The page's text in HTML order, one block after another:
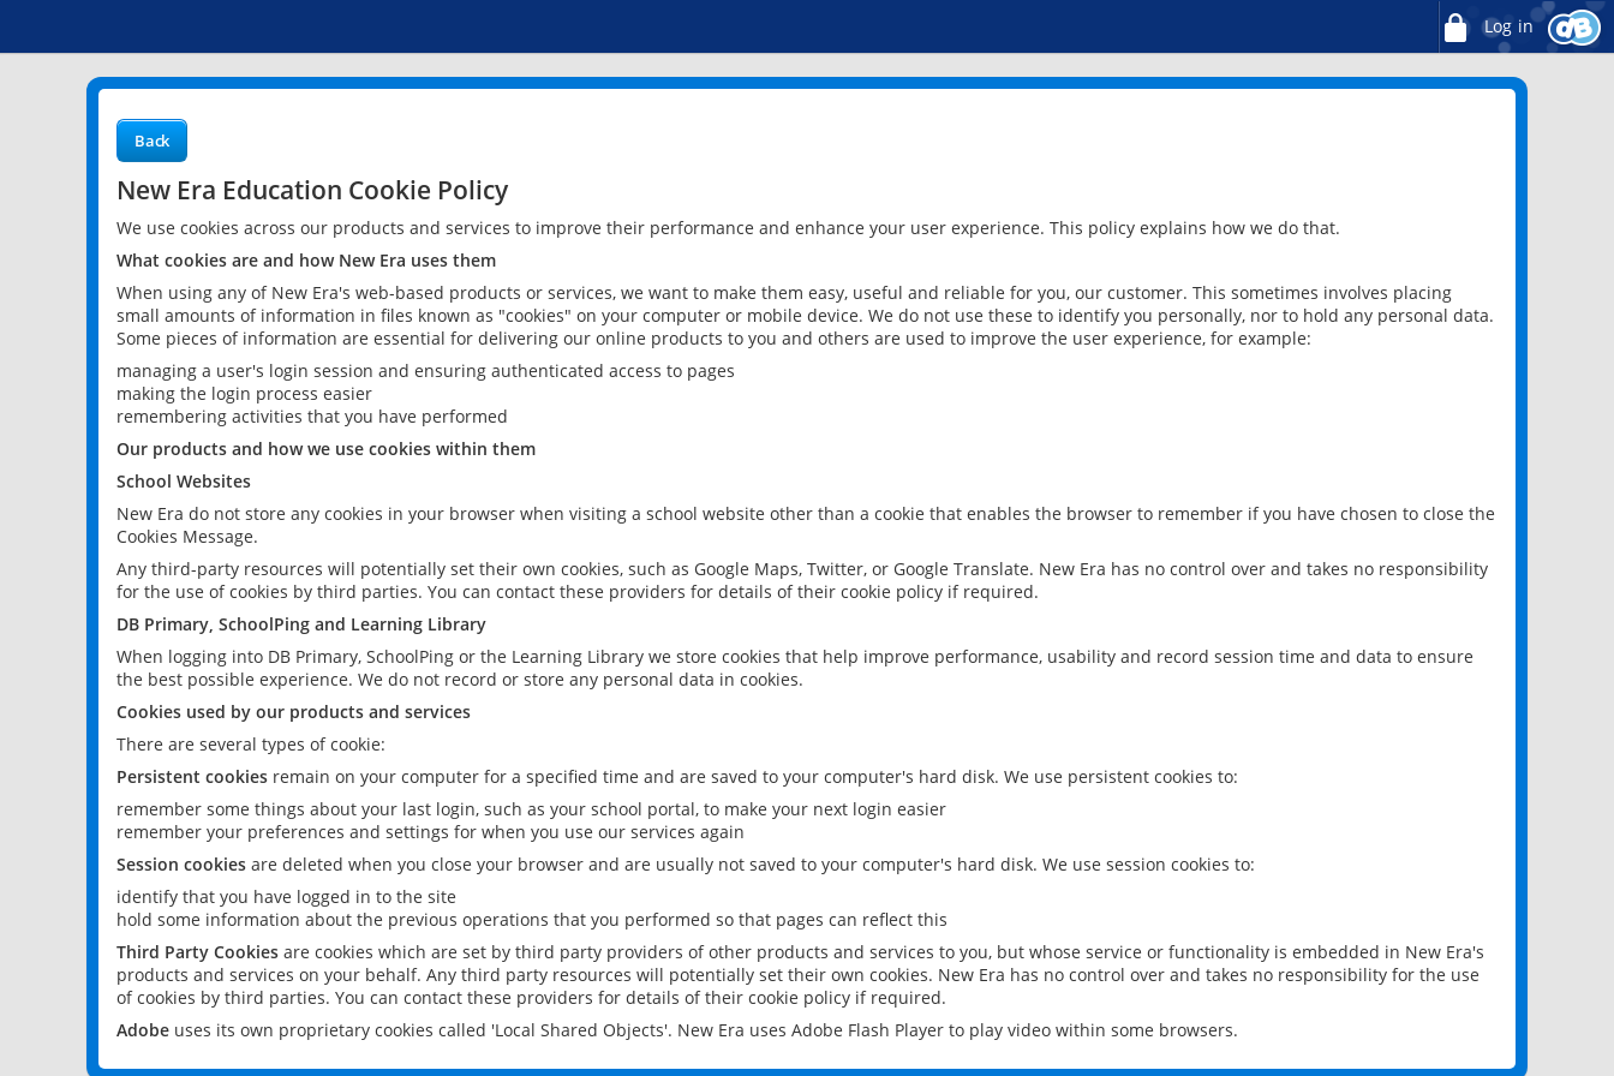
Log in
Back
New Era Education Cookie Policy
We use cookies across our products and services to improve their performance and enhance your user experience. This policy explains how we do that.
What cookies are and how New Era uses them
When using any of New Era's web-based products or services, we want to make them easy, useful and reliable for you, our customer. This sometimes involves placing
small amounts of information in files known as "cookies" on your computer or mobile device. We do not use these to identify you personally, nor to hold any personal data.
Some pieces of information are essential for delivering our online products to you and others are used to improve the user experience, for example:
managing a user's login session and ensuring authenticated access to pages
making the login process easier
remembering activities that you have performed
Our products and how we use cookies within them
School Websites
New Era do not store any cookies in your browser when visiting a school website other than a cookie that enables the browser to remember if you have chosen to close the
Cookies Message.
Any third-party resources will potentially set their own cookies, such as Google Maps, Twitter, or Google Translate. New Era has no control over and takes no responsibility
for the use of cookies by third parties. You can contact these providers for details of their cookie policy if required.
DB Primary, SchoolPing and Learning Library
When logging into DB Primary, SchoolPing or the Learning Library we store cookies that help improve performance, usability and record session time and data to ensure
the best possible experience. We do not record or store any personal data in cookies.
Cookies used by our products and services
There are several types of cookie:
Persistent cookies remain on your computer for a specified time and are saved to your computer's hard disk. We use persistent cookies to:
remember some things about your last login, such as your school portal, to make your next login easier
remember your preferences and settings for when you use our services again
Session cookies are deleted when you close your browser and are usually not saved to your computer's hard disk. We use session cookies to:
identify that you have logged in to the site
hold some information about the previous operations that you performed so that pages can reflect this
Third Party Cookies are cookies which are set by third party providers of other products and services to you, but whose service or functionality is embedded in New Era's
products and services on your behalf. Any third party resources will potentially set their own cookies. New Era has no control over and takes no responsibility for the use
of cookies by third parties. You can contact these providers for details of their cookie policy if required.
Adobe uses its own proprietary cookies called 'Local Shared Objects'. New Era uses Adobe Flash Player to play video within some browsers.